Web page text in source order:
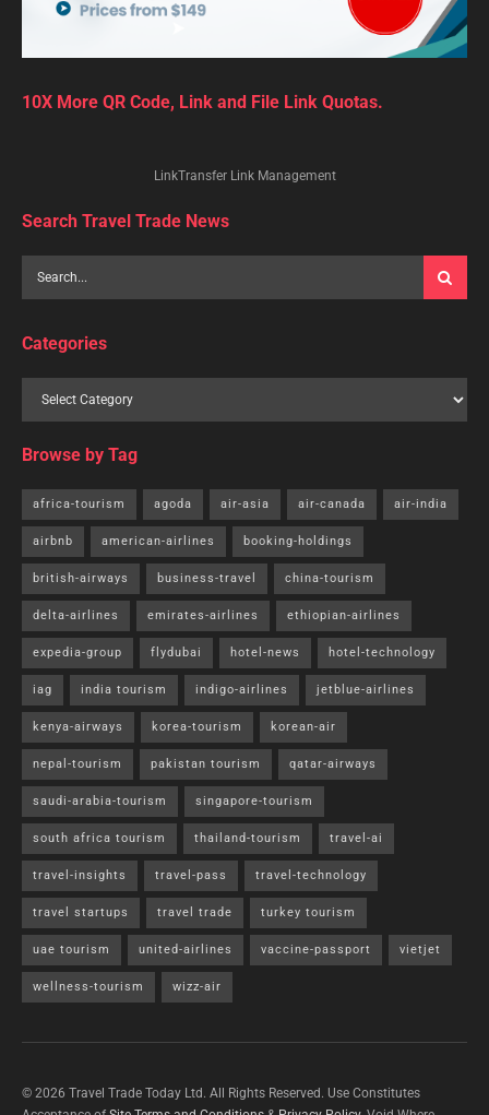
10X More QR Code, Link and File Link Quotas.
LinkTransfer Link Management
Search Travel Trade News
Categories
Browse by Tag
africa-tourism agoda air-asia air-canada air-india
airbnb american-airlines booking-holdings
british-airways business-travel china-tourism
delta-airlines emirates-airlines ethiopian-airlines
expedia-group flydubai hotel-news hotel-technology
iag india tourism indigo-airlines jetblue-airlines
kenya-airways korea-tourism korean-air
nepal-tourism pakistan tourism qatar-airways
saudi-arabia-tourism singapore-tourism
south africa tourism thailand-tourism travel-ai
travel-insights travel-pass travel-technology
travel startups travel trade turkey tourism
uae tourism united-airlines vaccine-passport vietjet
wellness-tourism wizz-air
© 2026 Travel Trade Today Ltd. All Rights Reserved. Use Constitutes